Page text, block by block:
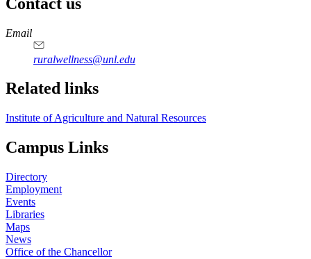
https://
www.unl.edu
Email
ruralwellness@unl.edu
Related links
Institute of Agriculture and Natural Resources
Campus Links
Directory
Employment
Events
Libraries
Maps
News
Office of the Chancellor